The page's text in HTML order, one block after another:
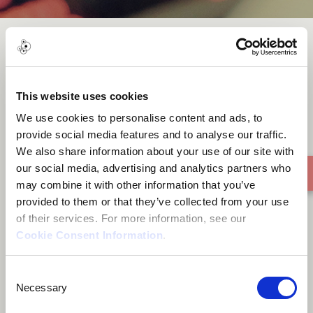
This website uses cookies
We use cookies to personalise content and ads, to
provide social media features and to analyse our traffic.
We also share information about your use of our site with
our social media, advertising and analytics partners who
may combine it with other information that you’ve
provided to them or that they’ve collected from your use
of their services. For more information, see our
Cookie Consent Information.
Selection
Necessary
Mbuya Madhuve